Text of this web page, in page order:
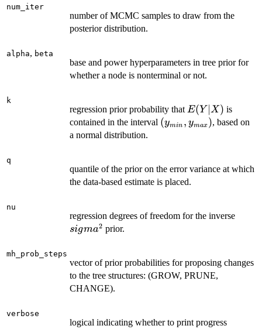
num_iter
number of MCMC samples to draw from the
posterior distribution.
alpha, beta
base and power hyperparameters in tree prior for
whether a node is nonterminal or not.
k
regression prior probability thatE(Y|X)
E(Y ∣ X) is
contained in the interval (y_{min},
(ymin , ymax ), based on
a normal distribution.
q
quantile of the prior on the error variance at which
the data-based estimate is placed.
nu
regression degrees of freedom for the inverse
sigma2 prior.
mh_prob_steps
vector of prior probabilities for proposing changes
to the tree structures: (GROW, PRUNE,
CHANGE).
verbose
logical indicating whether to print progress